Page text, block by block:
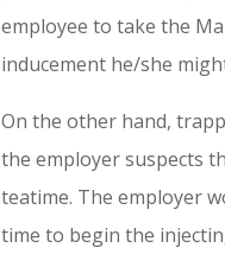
employee to take the
inducement he/she
On the other hand,
the employer suspects
teatime. The employer
time to begin the